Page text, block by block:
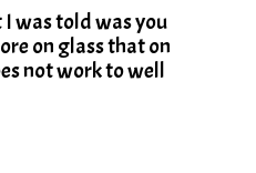
was told was you
on glass that on
not work to well